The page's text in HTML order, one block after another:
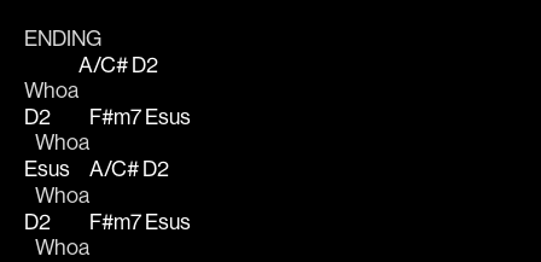
ENDING
Whoa
A/C# D2
D2
   Whoa
F#m7 Esus
Esus
   Whoa
A/C# D2
D2
   Whoa
F#m7 Esus